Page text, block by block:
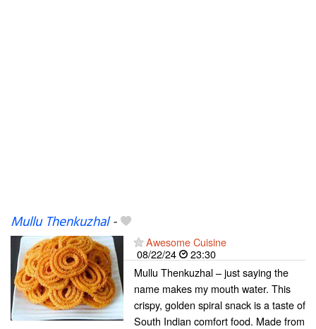
Mullu Thenkuzhal-
Awesome Cuisine
08/22/24
23:30
Mullu Thenkuzhal – just saying the
name makes my mouth water. This
crispy, golden spiral snack is a taste of
South Indian comfort food. Made from